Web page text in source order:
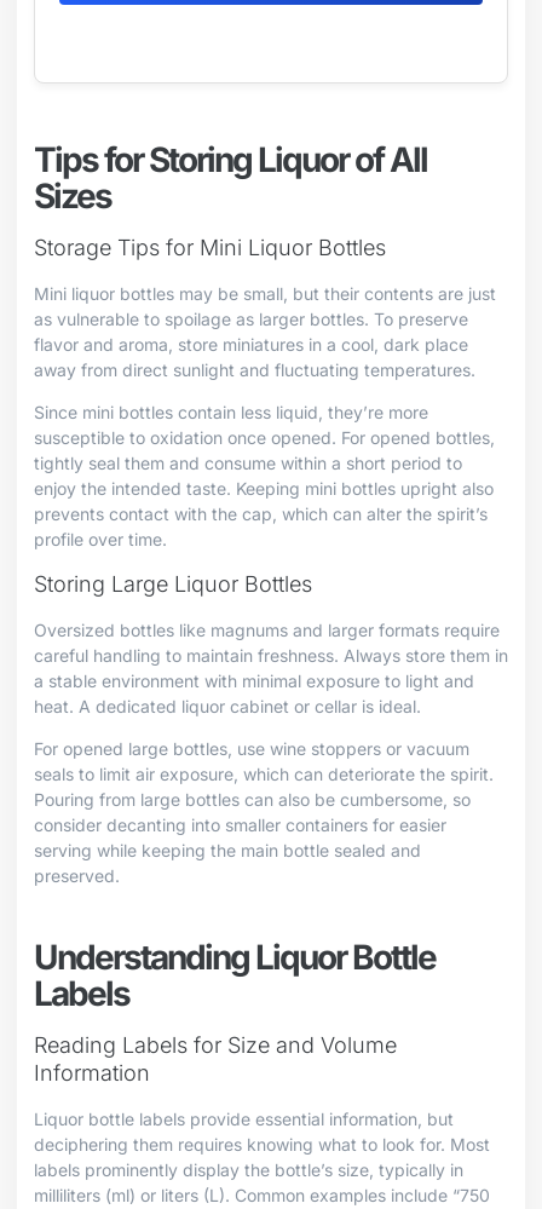
Tips for Storing Liquor of All
Sizes
Storage Tips for Mini Liquor Bottles
Mini liquor bottles may be small, but their contents are just
as vulnerable to spoilage as larger bottles. To preserve
flavor and aroma, store miniatures in a cool, dark place
away from direct sunlight and fluctuating temperatures.
Since mini bottles contain less liquid, they’re more
susceptible to oxidation once opened. For opened bottles,
tightly seal them and consume within a short period to
enjoy the intended taste. Keeping mini bottles upright also
prevents contact with the cap, which can alter the spirit’s
profile over time.
Storing Large Liquor Bottles
Oversized bottles like magnums and larger formats require
careful handling to maintain freshness. Always store them in
a stable environment with minimal exposure to light and
heat. A dedicated liquor cabinet or cellar is ideal.
For opened large bottles, use wine stoppers or vacuum
seals to limit air exposure, which can deteriorate the spirit.
Pouring from large bottles can also be cumbersome, so
consider decanting into smaller containers for easier
serving while keeping the main bottle sealed and
preserved.
Understanding Liquor Bottle
Labels
Reading Labels for Size and Volume
Information
Liquor bottle labels provide essential information, but
deciphering them requires knowing what to look for. Most
labels prominently display the bottle’s size, typically in
milliliters (ml) or liters (L). Common examples include “750